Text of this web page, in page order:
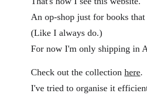
An op-shop just for books
(Like I always do.)
For now I'm only shipping in
Check out the collection here.
I've tried to organise it